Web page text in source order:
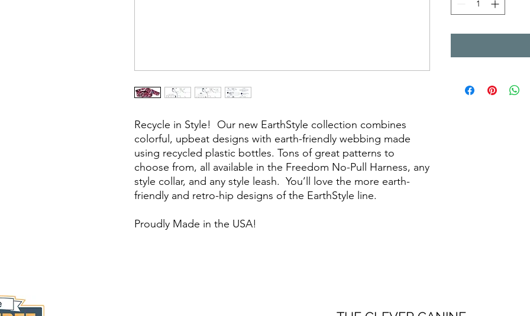
Recycle in Style! Our new EarthStyle collection combines
colorful, upbeat designs with earth-friendly webbing made
using recycled plastic bottles. Tons of great patterns to
choose from, all available in the Freedom No-Pull Harness, any
style collar, and any style leash. You’ll love the more earth-
friendly and retro-hip designs of the EarthStyle line.
Proudly Made in the USA!